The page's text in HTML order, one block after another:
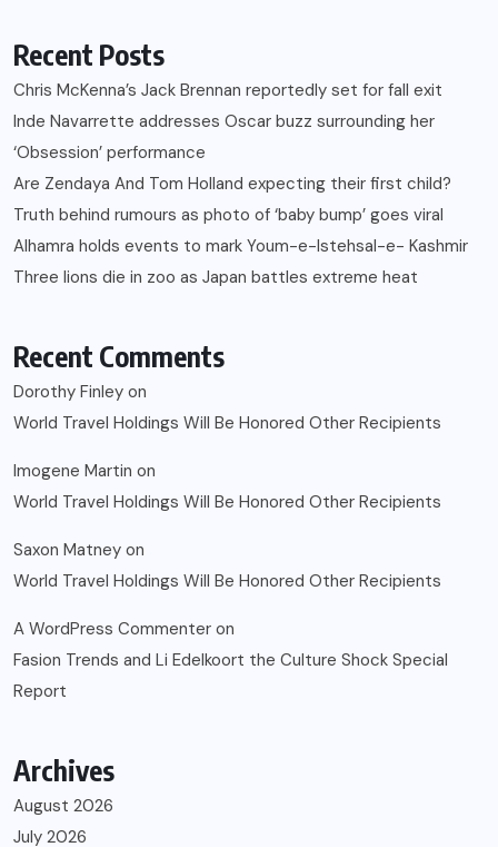
Recent Posts
Chris McKenna’s Jack Brennan reportedly set for fall exit
Inde Navarrette addresses Oscar buzz surrounding her
‘Obsession’ performance
Are Zendaya And Tom Holland expecting their first child?
Truth behind rumours as photo of ‘baby bump’ goes viral
Alhamra holds events to mark Youm-e-Istehsal-e- Kashmir
Three lions die in zoo as Japan battles extreme heat
Recent Comments
Dorothy Finley on
World Travel Holdings Will Be Honored Other Recipients
Imogene Martin on
World Travel Holdings Will Be Honored Other Recipients
Saxon Matney on
World Travel Holdings Will Be Honored Other Recipients
A WordPress Commenter on
Fasion Trends and Li Edelkoort the Culture Shock Special
Report
Archives
August 2026
July 2026